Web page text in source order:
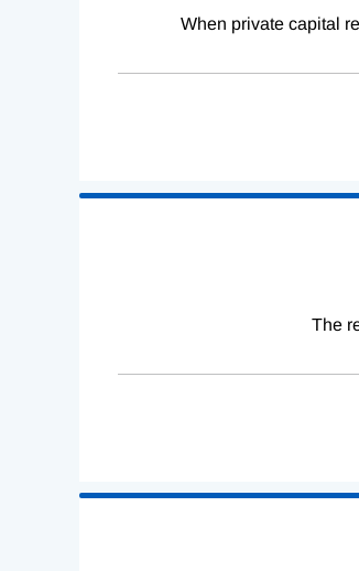
When private capital
The